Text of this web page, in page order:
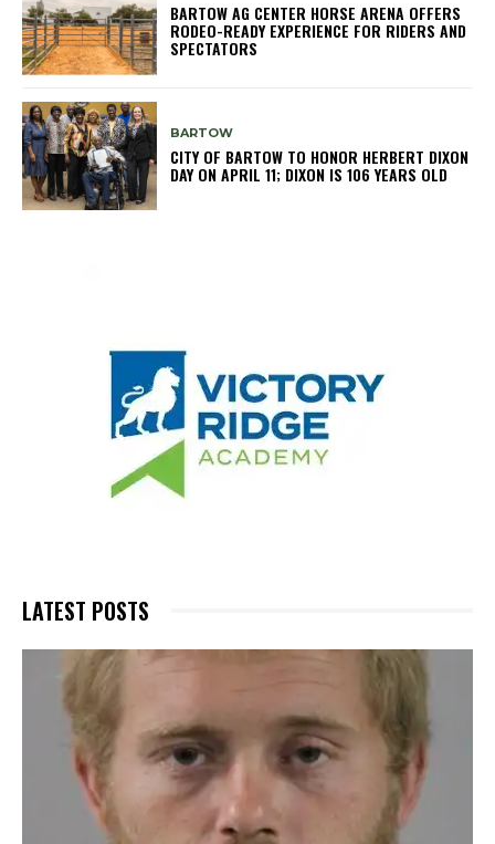
BARTOW AG CENTER HORSE ARENA OFFERS
RODEO-READY EXPERIENCE FOR RIDERS AND
SPECTATORS
BARTOW
CITY OF BARTOW TO HONOR HERBERT DIXON
DAY ON APRIL 11; DIXON IS 106 YEARS OLD
LATEST POSTS